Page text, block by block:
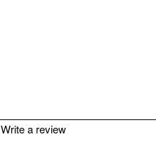
Write a review